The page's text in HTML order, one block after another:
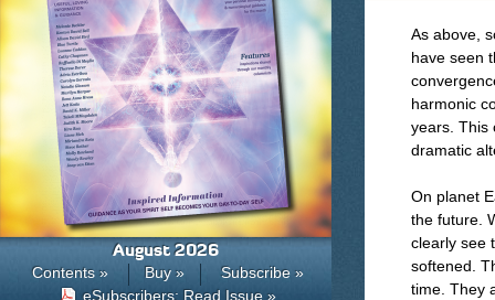
As above,
have seen
harmonic
years. This
dramatic
On planet
the future.
clearly see
softened.
time. They
August 2026
Contents » Buy »
Subscribe »
eSubscribers: Read Issue »